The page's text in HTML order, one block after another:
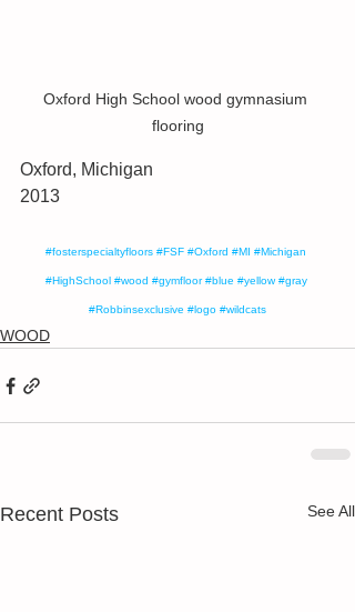
Oxford High School wood gymnasium
flooring
Oxford, Michigan
2013
#fosterspecialtyfloors #FSF #Oxford #MI #Michigan
#HighSchool #wood #gymfloor #blue #yellow #gray
#Robbinsexclusive #logo #wildcats
WOOD
Recent Posts See All